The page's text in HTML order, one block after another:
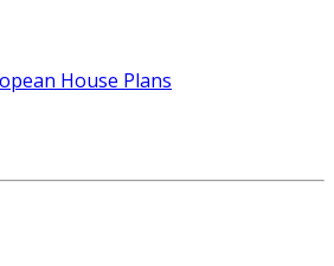
House Plans